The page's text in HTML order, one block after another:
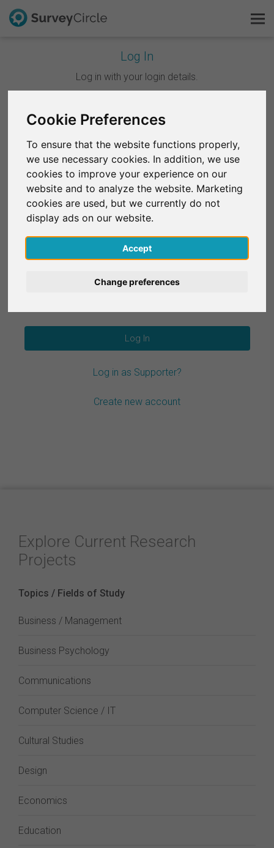
Cookie Preferences
To ensure that the website functions properly,
we use necessary cookies. In addition, we use
cookies to improve your experience on our
website and to analyze the website. Marketing
cookies are used, but we currently do not
display ads on our website.
Accept
Change preferences
Log In
Log in with your login details.
Continue with Google
Continue with Facebook
OR
Email*
Password*
Log in as Supporter?
Create new account
Explore Current Research
Projects
Topics / Fields of Study
Business / Management
Business Psychology
Communications
Computer Science / IT
Cultural Studies
Design
Economics
Education
This is SurveyCircle
FAQ
Sign Up Free
Deutsch
Nederlands
Italiano